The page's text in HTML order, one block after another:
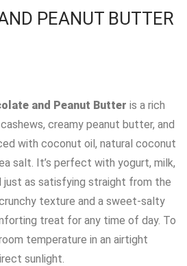
PEANUT BUTTER
and Peanut Butter is a rich
creamy peanut butter, and
with coconut oil, natural coconut
salt. It’s perfect with yogurt, milk,
just as satisfying straight from the
texture and a sweet-salty
treat for any time of day. To
temperature in an airtight
sunlight.